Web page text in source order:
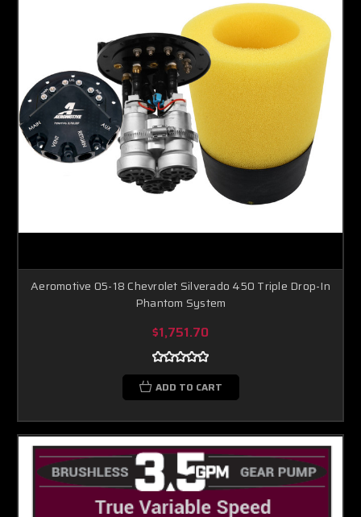
Aeromotive 05-18 Chevrolet Silverado 450 Triple Drop-In
Phantom System
$1,751.70
ADD TO CART